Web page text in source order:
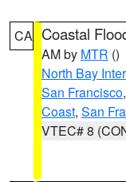
CA Coastal
AM by MTR ()
North Bay
San Francisco,
Coast, San
VTEC# 8